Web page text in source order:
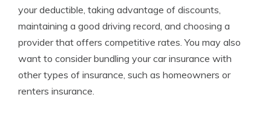
your deductible, taking advantage of discounts,
maintaining a good driving record, and choosing a
provider that offers competitive rates. You may also
want to consider bundling your car insurance with
other types of insurance, such as homeowners or
renters insurance.